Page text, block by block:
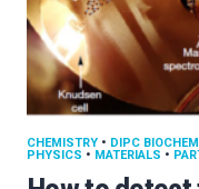
CHEMISTRY • DIPC
PHYSICS • MATERIALS •